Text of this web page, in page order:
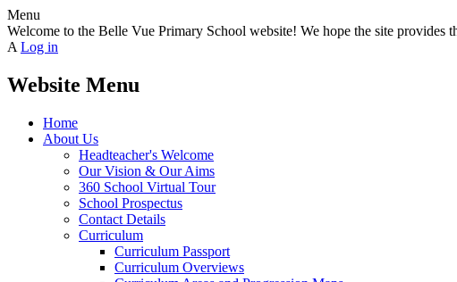
Menu
Welcome to the Belle Vue Primary School website! We hope the site
A Log in
Website Menu
Home
About Us
Headteacher's Welcome
Our Vision & Our Aims
360 School Virtual Tour
School Prospectus
Contact Details
Curriculum
Curriculum Passport
Curriculum Overviews